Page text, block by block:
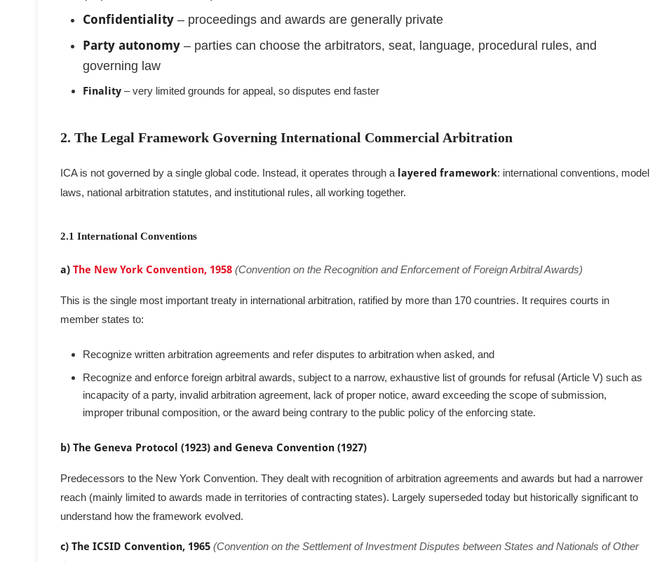
Confidentiality – proceedings and awards are generally private
Party autonomy – parties can choose the arbitrators, seat, language, procedural rules, and
governing law
Finality – very limited grounds for appeal, so disputes end faster
2. The Legal Framework Governing International Commercial Arbitration
ICA is not governed by a single global code. Instead, it operates through a layered framework: international conventions, model
laws, national arbitration statutes, and institutional rules, all working together.
2.1 International Conventions
a) The New York Convention, 1958 (Convention on the Recognition and Enforcement of Foreign Arbitral Awards)
This is the single most important treaty in international arbitration, ratified by more than 170 countries. It requires courts in
member states to:
Recognize written arbitration agreements and refer disputes to arbitration when asked, and
Recognize and enforce foreign arbitral awards, subject to a narrow, exhaustive list of grounds for refusal (Article V) such as
incapacity of a party, invalid arbitration agreement, lack of proper notice, award exceeding the scope of submission,
improper tribunal composition, or the award being contrary to the public policy of the enforcing state.
b) The Geneva Protocol (1923) and Geneva Convention (1927)
Predecessors to the New York Convention. They dealt with recognition of arbitration agreements and awards but had a narrower
reach (mainly limited to awards made in territories of contracting states). Largely superseded today but historically significant to
understand how the framework evolved.
c) The ICSID Convention, 1965 (Convention on the Settlement of Investment Disputes between States and Nationals of Other